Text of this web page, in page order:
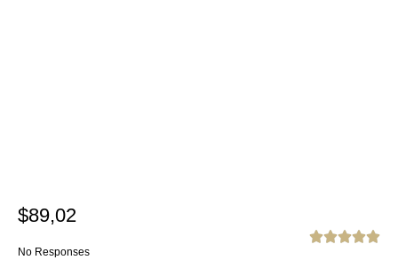
$89,02

No Responses